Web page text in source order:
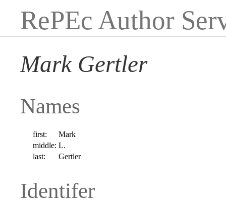
RePEc Author
Mark Gertler
Names
first:
Mark
middle: L.
last:
Gertler
Identifer